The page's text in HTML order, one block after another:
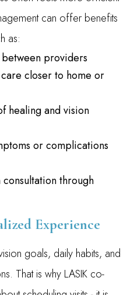
can offer benefits
as:
providers
closer to home or
healing and vision
or complications
through
Experience
goals, daily habits, and
That is why LASIK co-